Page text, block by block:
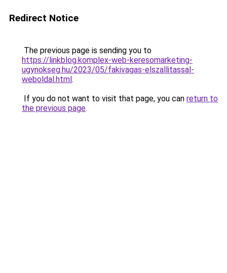
Redirect Notice
The previous page is sending you to
https://linkblog.komplex-web-keresomarketing-
ugynokseg.hu/2023/05/fakivagas-elszallitassal-
weboldal.html.
If you do not want to visit that page, you can return to
the previous page.